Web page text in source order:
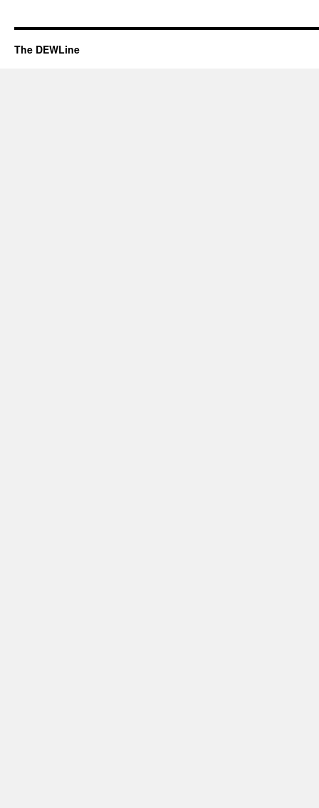
The DEWLine